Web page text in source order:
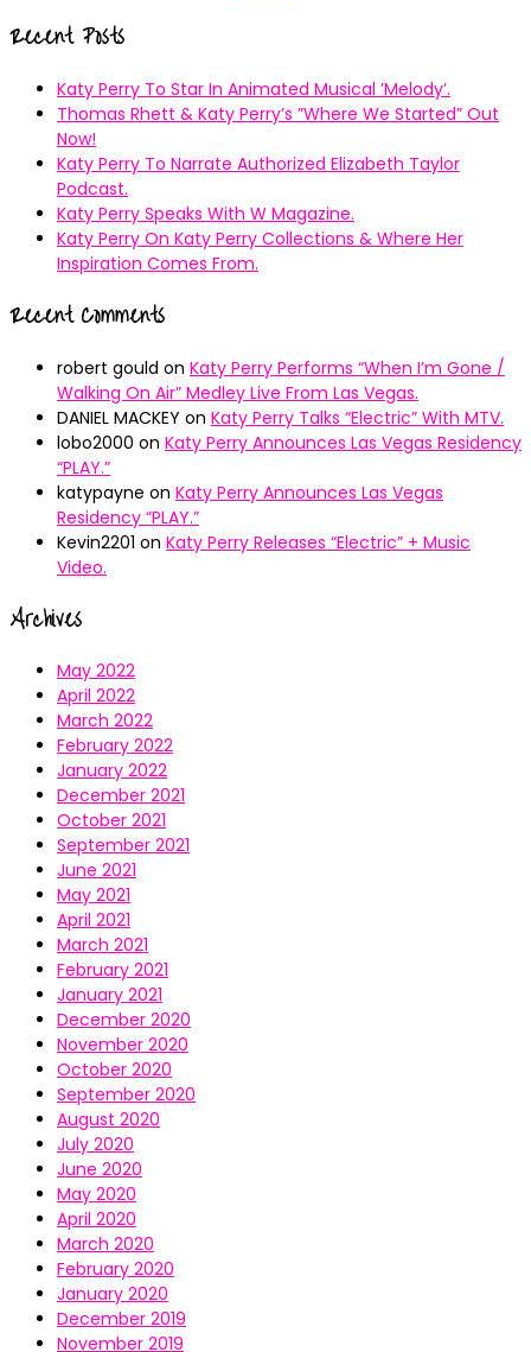
Recent Posts
Katy Perry To Star In Animated Musical ’Melody’.
Thomas Rhett & Katy Perry’s ”Where We Started” Out
Now!
Katy Perry To Narrate Authorized Elizabeth Taylor
Podcast.
Katy Perry Speaks With W Magazine.
Katy Perry On Katy Perry Collections & Where Her
Inspiration Comes From.
Recent Comments
robert gould on Katy Perry Performs “When I’m Gone /
Walking On Air” Medley Live From Las Vegas.
DANIEL MACKEY on Katy Perry Talks “Electric” With MTV.
lobo2000 on Katy Perry Announces Las Vegas Residency
“PLAY.”
katypayne on Katy Perry Announces Las Vegas
Residency “PLAY.”
Kevin2201 on Katy Perry Releases “Electric” + Music
Video.
Archives
May 2022
April 2022
March 2022
February 2022
January 2022
December 2021
October 2021
September 2021
June 2021
May 2021
April 2021
March 2021
February 2021
January 2021
December 2020
November 2020
October 2020
September 2020
August 2020
July 2020
June 2020
May 2020
April 2020
March 2020
February 2020
January 2020
December 2019
November 2019